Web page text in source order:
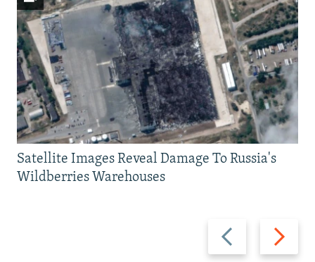
Previous
slide
Next
slide
Satellite Images Reveal Damage To Russia's
Wildberries Warehouses